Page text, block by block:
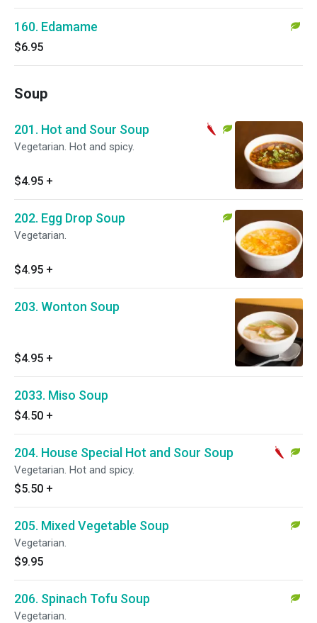
160. Edamame
$6.95
Soup
201. Hot and Sour Soup
Vegetarian. Hot and spicy.
$4.95 +
202. Egg Drop Soup
Vegetarian.
$4.95 +
203. Wonton Soup
$4.95 +
2033. Miso Soup
$4.50 +
204. House Special Hot and Sour Soup
Vegetarian. Hot and spicy.
$5.50 +
205. Mixed Vegetable Soup
Vegetarian.
$9.95
206. Spinach Tofu Soup
Vegetarian.